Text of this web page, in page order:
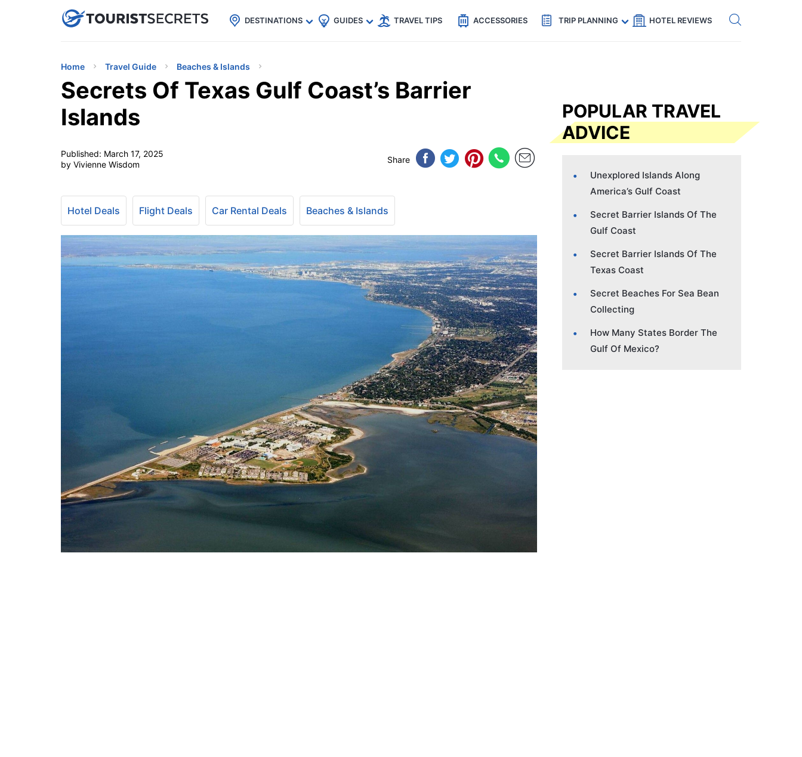
uPhoneCheap eSIM for 150+ Countries🇯🇵
🇹🇭
🇬🇧
🇺🇸
🇩🇪 Code: SECRETS5 — 5% off Get eSIM →
DESTINATIONS GUIDES TRAVEL TIPS ACCESSORIES TRIP PLANNING HOTEL REVIEWS
Home Travel Guide Beaches & Islands
Secrets Of Texas Gulf Coast’s Barrier
Islands
Published: March 17, 2025
by Vivienne Wisdom
Share
Hotel Deals Flight Deals Car Rental Deals Beaches & Islands
POPULAR TRAVEL
ADVICE
Unexplored Islands Along
America’s Gulf Coast
Secret Barrier Islands Of The
Gulf Coast
Secret Barrier Islands Of The
Texas Coast
Secret Beaches For Sea Bean
Collecting
How Many States Border The
Gulf Of Mexico?